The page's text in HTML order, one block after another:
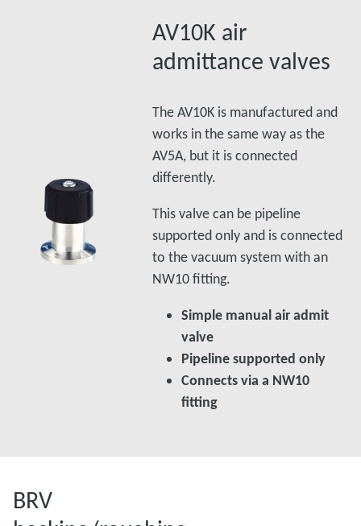
AV10K air
admittance valves
The AV10K is manufactured and
works in the same way as the
AV5A, but it is connected
differently.
This valve can be pipeline
supported only and is connected
to the vacuum system with an
NW10 fitting.
Simple manual air admit
valve
Pipeline supported only
Connects via a NW10
fitting
BRV